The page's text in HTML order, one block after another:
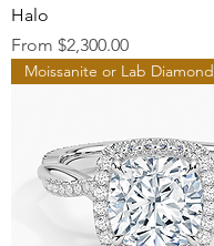
Halo
From $2,300.00
Sale Price
Moissanite or Lab Diamond